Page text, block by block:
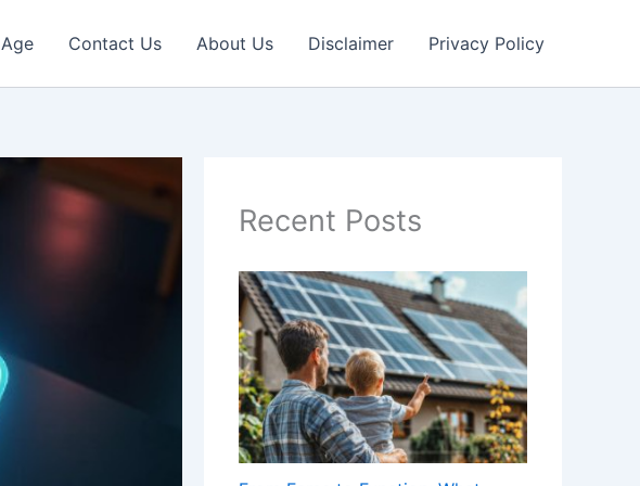
Age Contact Us About Us Disclaimer Privacy Policy
Recent Posts